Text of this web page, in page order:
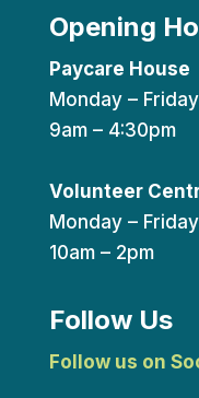
Opening
Paycare House
Monday – Friday
9am – 4:30pm
Volunteer
Monday – Friday
10am – 2pm
Follow Us
Follow us on